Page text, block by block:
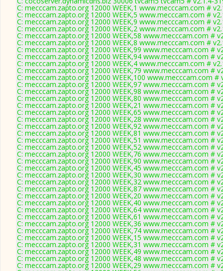
C: mecccam.zapto.org 12000 WEEK,1 www.mecccam.com #
C: mecccam.zapto.org 12000 WEEK,5 www.mecccam.com #
C: mecccam.zapto.org 12000 WEEK,9 www.mecccam.com #
C: mecccam.zapto.org 12000 WEEK,2 www.mecccam.com #
C: mecccam.zapto.org 12000 WEEK,58 www.mecccam.com #
C: mecccam.zapto.org 12000 WEEK,8 www.mecccam.com #
C: mecccam.zapto.org 12000 WEEK,99 www.mecccam.com #
C: mecccam.zapto.org 12000 WEEK,94 www.mecccam.com #
C: mecccam.zapto.org 12000 WEEK,4 www.mecccam.com #
C: mecccam.zapto.org 12000 WEEK,79 www.mecccam.com #
C: mecccam.zapto.org 12000 WEEK,100 www.mecccam.com #
C: mecccam.zapto.org 12000 WEEK,97 www.mecccam.com #
C: mecccam.zapto.org 12000 WEEK,98 www.mecccam.com #
C: mecccam.zapto.org 12000 WEEK,80 www.mecccam.com #
C: mecccam.zapto.org 12000 WEEK,21 www.mecccam.com #
C: mecccam.zapto.org 12000 WEEK,65 www.mecccam.com #
C: mecccam.zapto.org 12000 WEEK,28 www.mecccam.com #
C: mecccam.zapto.org 12000 WEEK,92 www.mecccam.com #
C: mecccam.zapto.org 12000 WEEK,81 www.mecccam.com #
C: mecccam.zapto.org 12000 WEEK,51 www.mecccam.com #
C: mecccam.zapto.org 12000 WEEK,52 www.mecccam.com #
C: mecccam.zapto.org 12000 WEEK,76 www.mecccam.com #
C: mecccam.zapto.org 12000 WEEK,90 www.mecccam.com #
C: mecccam.zapto.org 12000 WEEK,45 www.mecccam.com #
C: mecccam.zapto.org 12000 WEEK,30 www.mecccam.com #
C: mecccam.zapto.org 12000 WEEK,32 www.mecccam.com #
C: mecccam.zapto.org 12000 WEEK,87 www.mecccam.com #
C: mecccam.zapto.org 12000 WEEK,20 www.mecccam.com #
C: mecccam.zapto.org 12000 WEEK,40 www.mecccam.com #
C: mecccam.zapto.org 12000 WEEK,64 www.mecccam.com #
C: mecccam.zapto.org 12000 WEEK,61 www.mecccam.com #
C: mecccam.zapto.org 12000 WEEK,36 www.mecccam.com #
C: mecccam.zapto.org 12000 WEEK,74 www.mecccam.com #
C: mecccam.zapto.org 12000 WEEK,15 www.mecccam.com #
C: mecccam.zapto.org 12000 WEEK,31 www.mecccam.com #
C: mecccam.zapto.org 12000 WEEK,49 www.mecccam.com #
C: mecccam.zapto.org 12000 WEEK,48 www.mecccam.com #
C: mecccam.zapto.org 12000 WEEK,29 www.mecccam.com #